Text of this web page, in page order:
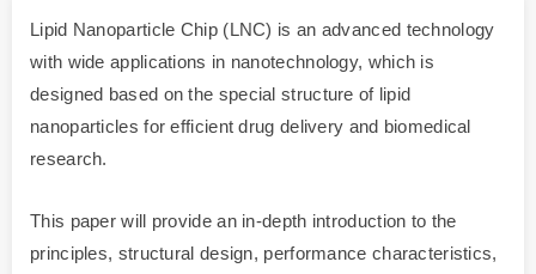
Lipid Nanoparticle Chip (LNC) is an advanced technology
with wide applications in nanotechnology, which is
designed based on the special structure of lipid
nanoparticles for efficient drug delivery and biomedical
research.
This paper will provide an in-depth introduction to the
principles, structural design, performance characteristics,